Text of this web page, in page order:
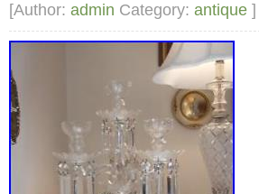
[Author: admin Category: antique ]